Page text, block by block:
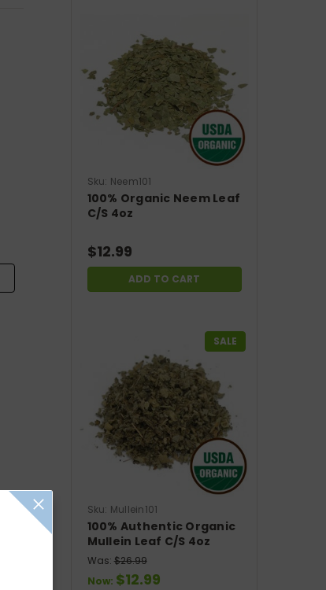
Sku: Neem101
100% Organic Neem Leaf
C/S 4oz
$12.99
ADD TO CART
SALE
Sku: Mullein101
100% Authentic Organic
Mullein Leaf C/S 4oz
Was: $26.99
Now: $12.99